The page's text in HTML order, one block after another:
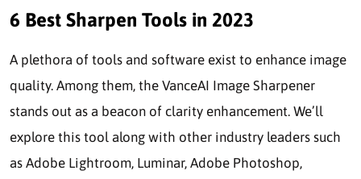
6 Best Sharpen Tools in 2023
A plethora of tools and software exist to enhance image
quality. Among them, the VanceAI Image Sharpener
stands out as a beacon of clarity enhancement. We’ll
explore this tool along with other industry leaders such
as Adobe Lightroom, Luminar, Adobe Photoshop,